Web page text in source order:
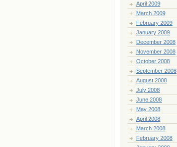
April 2009
March 2009
February 2009
January 2009
December 2008
November 2008
October 2008
September 2008
August 2008
July 2008
June 2008
May 2008
April 2008
March 2008
February 2008